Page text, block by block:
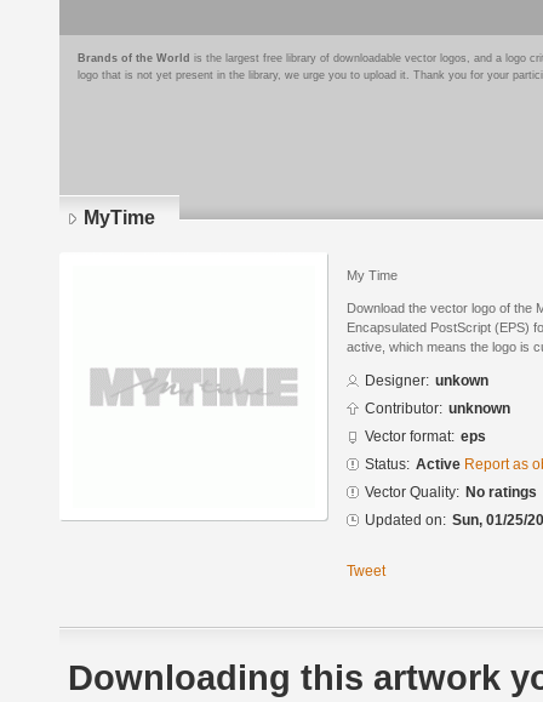
Brands of the World is the largest free library of downloadable vector logos, and a logo
logo that is not yet present in the library, we urge you to upload it. Thank you for your
MyTime
My Time
Download the vector logo of the
Encapsulated PostScript (EPS)
active, which means the logo is
Designer: unkown
Contributor: unknown
Vector format: eps
Status: Active Report as
Vector Quality: No ratings
Updated on: Sun, 01/25/
Tweet
Downloading this artwork